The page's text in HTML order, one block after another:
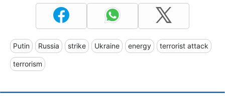
Putin Russia strike Ukraine energy terrorist attack
terrorism